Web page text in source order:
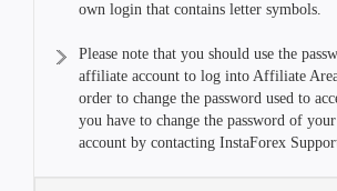
own login that contains letter symbols.
Please note that you should use the
affiliate account to log into Affiliate
order to change the password used to
you have to change the password of
account by contacting InstaForex